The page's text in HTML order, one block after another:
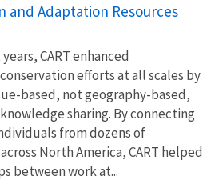
and Adaptation Resources
CART enhanced
efforts at all scales by
based, not geography-based,
sharing. By connecting
from dozens of
North America, CART helped
between work at...